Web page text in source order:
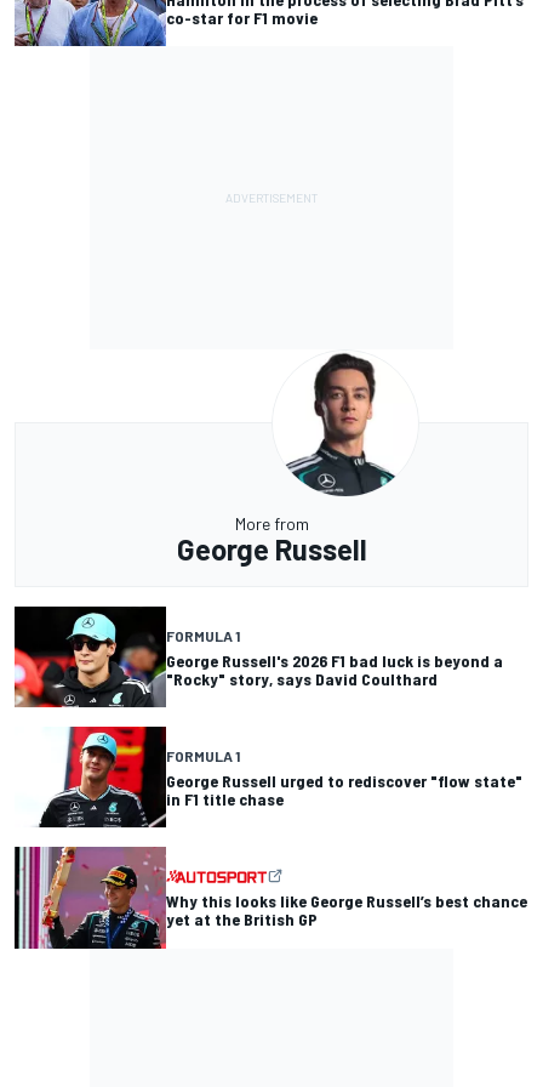
co-star for F1 movie
More from
George Russell
FORMULA 1
George Russell's 2026 F1 bad luck is beyond a
"Rocky" story, says David Coulthard
FORMULA 1
George Russell urged to rediscover "flow state"
in F1 title chase
Why this looks like George Russell’s best chance
yet at the British GP